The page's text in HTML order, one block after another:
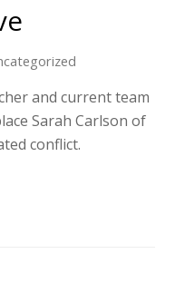
and current team
Sarah Carlson of
conflict.